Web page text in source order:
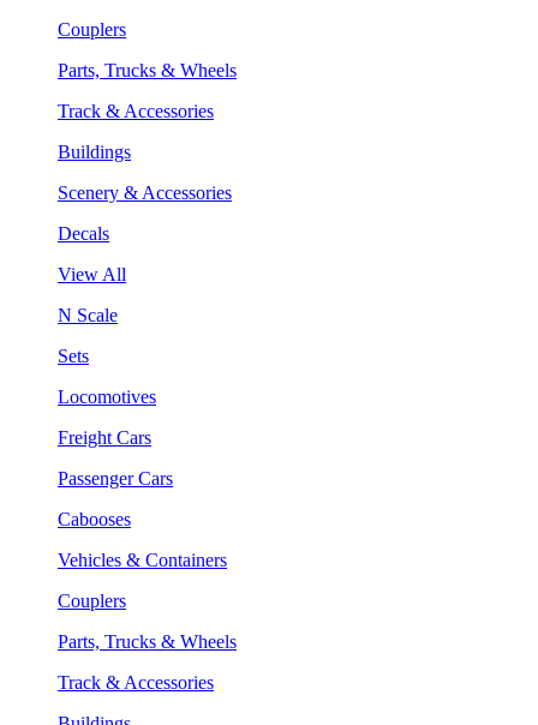
Couplers
Parts, Trucks & Wheels
Track & Accessories
Buildings
Scenery & Accessories
Decals
View All
N Scale
Sets
Locomotives
Freight Cars
Passenger Cars
Cabooses
Vehicles & Containers
Couplers
Parts, Trucks & Wheels
Track & Accessories